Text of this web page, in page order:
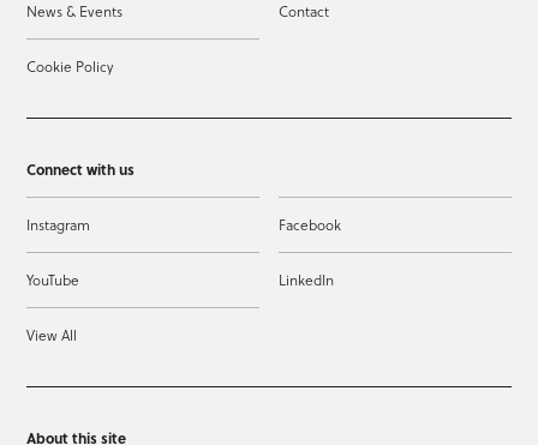
News & Events Contact
Cookie Policy
Connect with us
Instagram Facebook
YouTube LinkedIn
View All
About this site